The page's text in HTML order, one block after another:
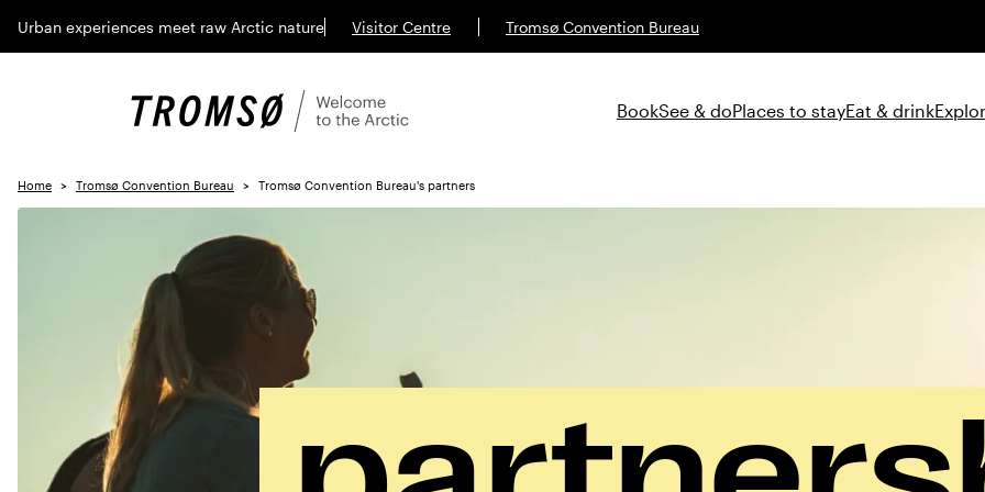
Urban experiences meet raw Arctic nature Visitor Centre Tromsø Convention Bureau
BookSee & doPlaces to stayEat & drink
Home Tromsø Convention Bureau Tromsø Convention Bureau's partners